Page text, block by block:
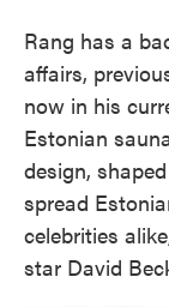
Rang has a
affairs,
now in his
Estonian
design,
spread
celebrities
star David